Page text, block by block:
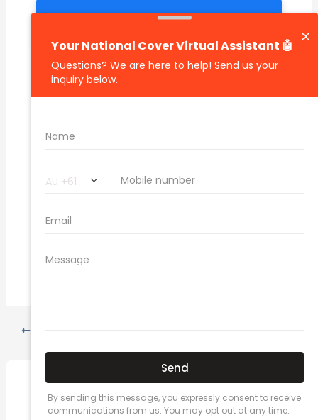
Related Car Insurance Terms:
compare vehicle insurance quotes
car insurance price comparison
Related Posts